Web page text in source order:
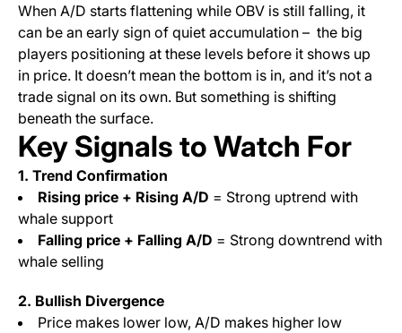
When A/D starts flattening while OBV is still falling, it
can be an early sign of quiet accumulation – the big
players positioning at these levels before it shows up
in price. It doesn’t mean the bottom is in, and it’s not a
trade signal on its own. But something is shifting
beneath the surface.
Key Signals to Watch For
1. Trend Confirmation
Rising price + Rising A/D = Strong uptrend with
whale support
Falling price + Falling A/D = Strong downtrend with
whale selling
2. Bullish Divergence
Price makes lower low, A/D makes higher low